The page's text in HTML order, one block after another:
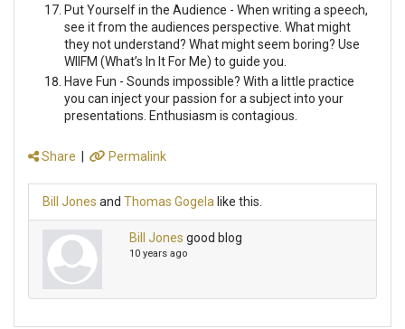
Put Yourself in the Audience - When writing a speech,
see it from the audiences perspective. What might
they not understand? What might seem boring? Use
WIIFM (What’s In It For Me) to guide you.
Have Fun - Sounds impossible? With a little practice
you can inject your passion for a subject into your
presentations. Enthusiasm is contagious.
Share Permalink
Bill Jones and Thomas Gogela like this.
Bill Jones good blog
10 years ago